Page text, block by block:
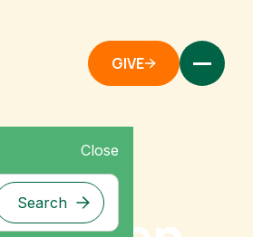
GIVE
Close